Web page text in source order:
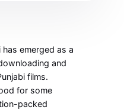
emerged as a
and
films.
for some
packed